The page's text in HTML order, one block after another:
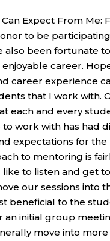
Expect From Me:
to be
also been fortunate
career.
career experience
that I work with.
each and every
work with has had
expectations for the
to mentoring is
to listen and get
our sessions into
beneficial to the
an initial group
move into